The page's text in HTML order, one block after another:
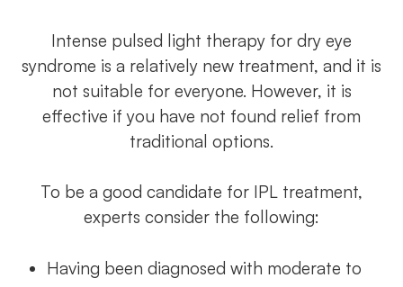
Intense pulsed light therapy for dry eye
syndrome is a relatively new treatment, and it is
not suitable for everyone. However, it is
effective if you have not found relief from
traditional options.
To be a good candidate for IPL treatment,
experts consider the following:
Having been diagnosed with moderate to